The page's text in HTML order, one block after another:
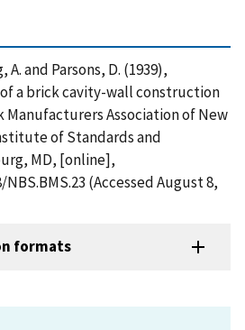
and Parsons, D. (1939),
a brick cavity-wall construction
Manufacturers Association of New
of Standards and
MD, [online],
(Accessed August 8,
formats